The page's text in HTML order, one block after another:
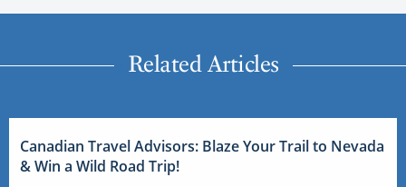
Related Articles
Canadian Travel Advisors: Blaze Your Trail to Nevada
& Win a Wild Road Trip!